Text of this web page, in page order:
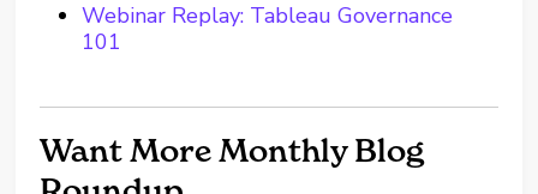
Webinar Replay: Tableau Governance
101
Want More Monthly Blog